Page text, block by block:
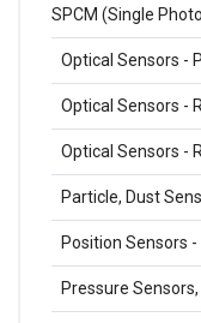
SPCM (Single
Optical Sensors -
Optical Sensors -
Optical Sensors -
Particle, Dust
Position Sensors
Pressure